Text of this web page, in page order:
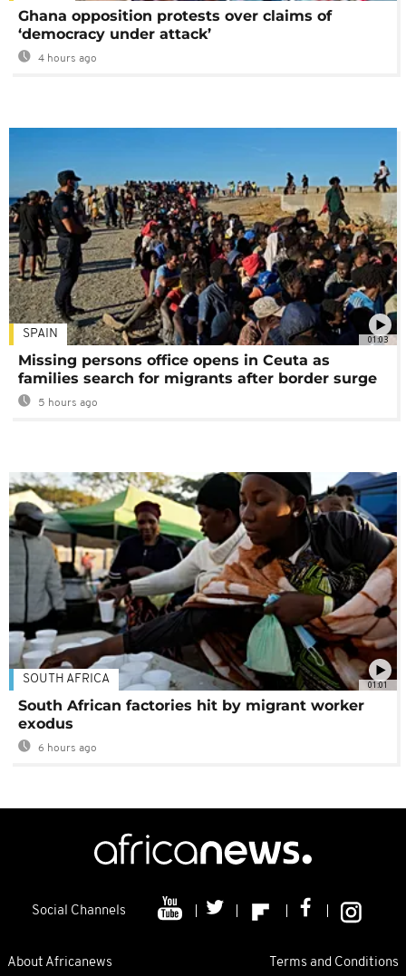
Ghana opposition protests over claims of
‘democracy under attack’
4 hours ago
01:03
SPAIN
Missing persons office opens in Ceuta as
families search for migrants after border surge
5 hours ago
01:01
SOUTH AFRICA
South African factories hit by migrant worker
exodus
6 hours ago
Social Channels
About Africanews Terms and Conditions